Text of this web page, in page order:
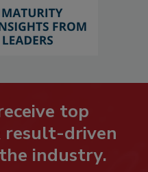
top
result-driven
industry.